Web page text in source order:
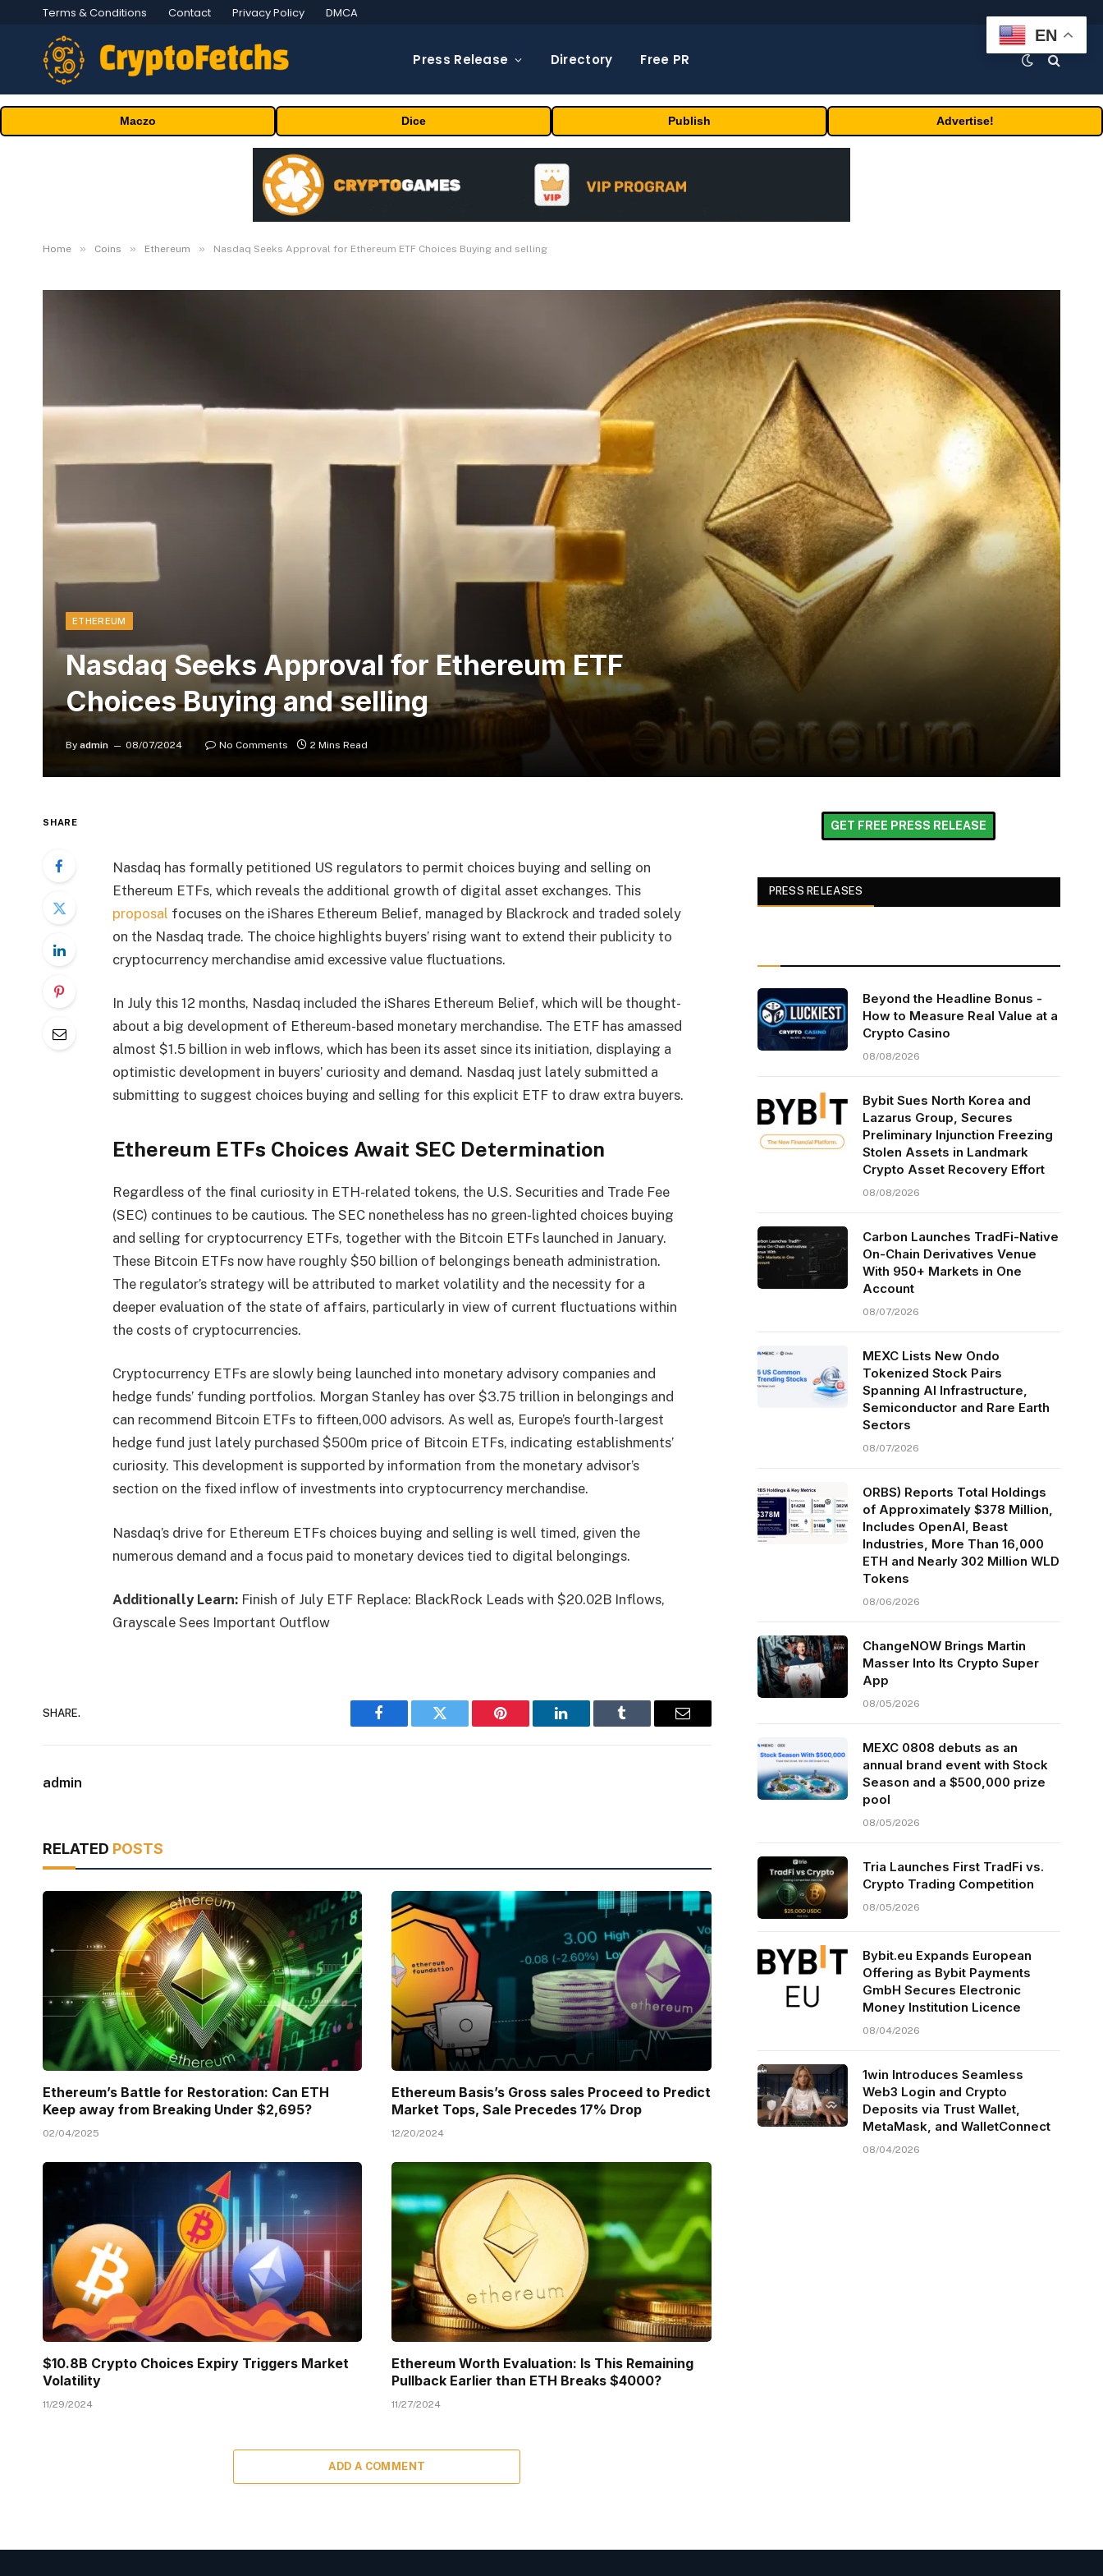
Terms & Conditions Contact Privacy Policy DMCA
Press Release Directory Free PR
Maczo Dice Publish Advertise!
Home » Coins » Ethereum » Nasdaq Seeks Approval for Ethereum ETF Choices Buying and selling
ETHEREUM
Nasdaq Seeks Approval for Ethereum ETF
Choices Buying and selling
By admin 08/07/2024 No Comments 2 Mins Read
SHARE
Nasdaq has formally petitioned US regulators to permit choices buying and selling on
Ethereum ETFs, which reveals the additional growth of digital asset exchanges. This
proposal focuses on theiShares Ethereum Belief, managed by Blackrock and traded solely
on the Nasdaq trade. The choice highlights buyers’ rising want to extend their publicity to
cryptocurrency merchandise amid excessive value fluctuations.
In July this 12 months, Nasdaq included the iShares Ethereum Belief, which will be thought-
about a big development of Ethereum-based monetary merchandise. The ETF has amassed
almost $1.5 billion in web inflows, which has been its asset since its initiation, displaying a
optimistic development in buyers’ curiosity and demand. Nasdaq just lately submitted a
submitting to suggest choices buying and selling for this explicit ETF to draw extra buyers.
Ethereum ETFs Choices Await SEC Determination
Regardless of the final curiosity in ETH-related tokens, the U.S. Securities and Trade Fee
(SEC) continues to be cautious. The SEC nonetheless has no green-lighted choices buying
and selling for cryptocurrency ETFs, together with the Bitcoin ETFs launched in January.
These Bitcoin ETFs now have roughly $50 billion of belongings beneath administration.
The regulator’s strategy will be attributed to market volatility and the necessity for a
deeper evaluation of the state of affairs, particularly in view of current fluctuations within
the costs of cryptocurrencies.
Cryptocurrency ETFs are slowly being launched into monetary advisory companies and
hedge funds’ funding portfolios. Morgan Stanley has over $3.75 trillion in belongings and
can recommend Bitcoin ETFs to fifteen,000 advisors. As well as, Europe’s fourth-largest
hedge fund just lately purchased $500m price of Bitcoin ETFs, indicating establishments’
curiosity. This development is supported by information from the monetary advisor’s
section on the fixed inflow of investments into cryptocurrency merchandise.
Nasdaq’s drive for Ethereum ETFschoices buying and selling is well timed, given the
numerous demand and a focus paid to monetary devices tied to digital belongings.
Additionally Learn: Finish of July ETF Replace: BlackRock Leads with $20.02B Inflows,
Grayscale Sees Important Outflow
SHARE.
Facebook Twitter Pinterest LinkedIn Tumblr Email
admin
RELATED POSTS
Ethereum’s Battle for Restoration: Can ETH
Keep away from Breaking Under $2,695?
02/04/2025
Ethereum Basis’s Gross sales Proceed to Predict
Market Tops, Sale Precedes 17% Drop
12/20/2024
$10.8B Crypto Choices Expiry Triggers Market
Volatility
11/29/2024
Ethereum Worth Evaluation: Is This Remaining
Pullback Earlier than ETH Breaks $4000?
11/27/2024
ADD A COMMENT
GET FREE PRESS RELEASE
PRESS RELEASES
Beyond the Headline Bonus -
How to Measure Real Value at a
Crypto Casino
08/08/2026
Bybit Sues North Korea and
Lazarus Group, Secures
Preliminary Injunction Freezing
Stolen Assets in Landmark
Crypto Asset Recovery Effort
08/08/2026
Carbon Launches TradFi-Native
On-Chain Derivatives Venue
With 950+ Markets in One
Account
08/07/2026
MEXC Lists New Ondo
Tokenized Stock Pairs
Spanning AI Infrastructure,
Semiconductor and Rare Earth
Sectors
08/07/2026
ORBS) Reports Total Holdings
of Approximately $378 Million,
Includes OpenAI, Beast
Industries, More Than 16,000
ETH and Nearly 302 Million WLD
Tokens
08/06/2026
ChangeNOW Brings Martin
Masser Into Its Crypto Super
App
08/05/2026
MEXC 0808 debuts as an
annual brand event with Stock
Season and a $500,000 prize
pool
08/05/2026
Tria Launches First TradFi vs.
Crypto Trading Competition
08/05/2026
Bybit.eu Expands European
Offering as Bybit Payments
GmbH Secures Electronic
Money Institution Licence
08/04/2026
1win Introduces Seamless
Web3 Login and Crypto
Deposits via Trust Wallet,
MetaMask, and WalletConnect
08/04/2026
EN